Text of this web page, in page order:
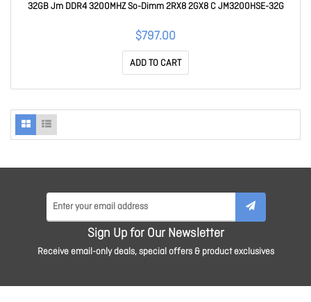
32GB Jm DDR4 3200MHZ So-Dimm 2RX8 2GX8 C JM3200HSE-32G
$797.00
ADD TO CART
Sign Up for Our Newsletter
Receive email-only deals, special offers & product exclusives